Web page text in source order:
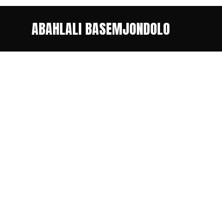
ABAHLALI BASEMJONDOLO